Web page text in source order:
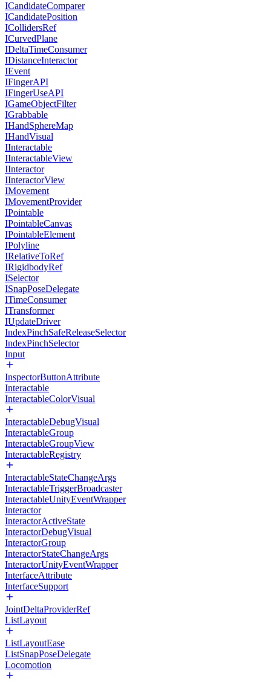
ICandidateComparer
ICandidatePosition
ICollidersRef
ICurvedPlane
IDeltaTimeConsumer
IDistanceInteractor
IEvent
IFingerAPI
IFingerUseAPI
IGameObjectFilter
IGrabbable
IHandSphereMap
IHandVisual
IInteractable
IInteractableView
IInteractor
IInteractorView
IMovement
IMovementProvider
IPointable
IPointableCanvas
IPointableElement
IPolyline
IRelativeToRef
IRigidbodyRef
ISelector
ISnapPoseDelegate
ITimeConsumer
ITransformer
IUpdateDriver
IndexPinchSafeReleaseSelector
IndexPinchSelector
Input
InspectorButtonAttribute
Interactable
InteractableColorVisual
InteractableDebugVisual
InteractableGroup
InteractableGroupView
InteractableRegistry
InteractableStateChangeArgs
InteractableTriggerBroadcaster
InteractableUnityEventWrapper
Interactor
InteractorActiveState
InteractorDebugVisual
InteractorGroup
InteractorStateChangeArgs
InteractorUnityEventWrapper
InterfaceAttribute
InterfaceSupport
JointDeltaProviderRef
ListLayout
ListLayoutEase
ListSnapPoseDelegate
Locomotion